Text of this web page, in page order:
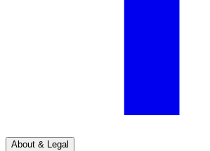
About & Legal